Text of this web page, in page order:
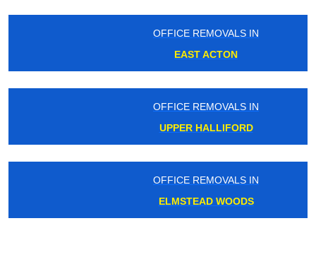
OFFICE REMOVALS IN
EAST ACTON
OFFICE REMOVALS IN
UPPER HALLIFORD
OFFICE REMOVALS IN
ELMSTEAD WOODS